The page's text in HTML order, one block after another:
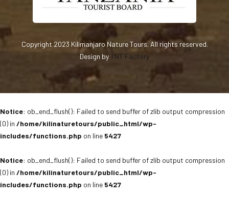
Copyright 2023 Kilimanjaro Nature Tours. All rights reserved.
Design byTNT Factory
Notice: ob_end_flush(): Failed to send buffer of zlib output compression
(0) in /home/kilinaturetours/public_html/wp-
includes/functions.php on line 5427
Notice: ob_end_flush(): Failed to send buffer of zlib output compression
(0) in /home/kilinaturetours/public_html/wp-
includes/functions.php on line 5427